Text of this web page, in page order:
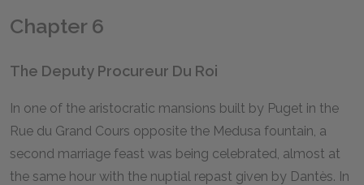
Chapter 6
The Deputy Procureur Du Roi
In one of the aristocratic mansions built by Puget in the
Rue du Grand Cours opposite the Medusa fountain, a
second marriage feast was being celebrated, almost at
the same hour with the nuptial repast given by Dantès. In